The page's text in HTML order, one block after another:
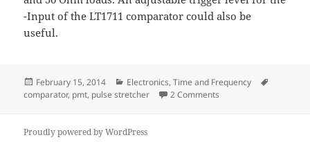
-Input of the LT1711 comparator could also be
useful.
Posted
on
February 15, 2014 Categories
Electronics,Time and Frequency
comparator, pmt, pulse stretcher 2 Comments
Proudly powered by WordPress